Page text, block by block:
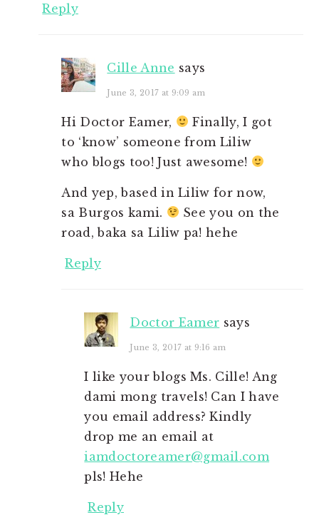
Reply
Cille Anne says
June 3, 2017 at 9:09 am
Hi Doctor Eamer,
Finally, I got
to ‘know’ someone from Liliw
who blogs too! Just awesome!
And yep, based in Liliw for now,
sa Burgos kami.
See you on the
road, baka sa Liliw pa! hehe
Reply
Doctor Eamer says
June 3, 2017 at 9:16 am
I like your blogs Ms. Cille! Ang
dami mong travels! Can I have
you email address? Kindly
drop me an email at
iamdoctoreamer@gmail.com
pls! Hehe
Reply